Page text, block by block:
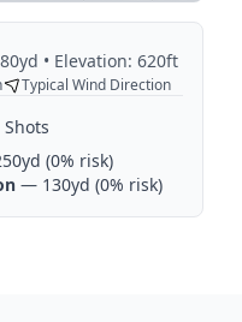
• Elevation: 620ft
Typical Wind Direction
(0% risk)
— 130yd (0% risk)